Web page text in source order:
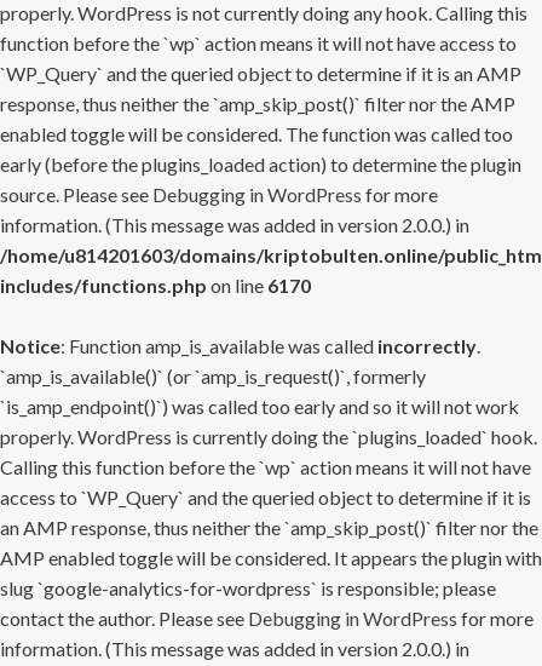
properly. WordPress is not currently doing any hook. Calling this
function before the `wp` action means it will not have access to
`WP_Query` and the queried object to determine if it is an AMP
response, thus neither the `amp_skip_post()` filter nor the AMP
enabled toggle will be considered. The function was called too
early (before the plugins_loaded action) to determine the plugin
source. Please see Debugging in WordPress for more
information. (This message was added in version 2.0.0.) in
/home/u814201603/domains/kriptobulten.online/
includes/functions.php on line 6170
Notice: Function amp_is_available was called incorrectly.
`amp_is_available()` (or `amp_is_request()`, formerly
`is_amp_endpoint()`) was called too early and so it will not work
properly. WordPress is currently doing the `plugins_loaded` hook.
Calling this function before the `wp` action means it will not have
access to `WP_Query` and the queried object to determine if it is
an AMP response, thus neither the `amp_skip_post()` filter nor the
AMP enabled toggle will be considered. It appears the plugin with
slug `google-analytics-for-wordpress` is responsible; please
contact the author. Please see Debugging in WordPress for more
information. (This message was added in version 2.0.0.) in